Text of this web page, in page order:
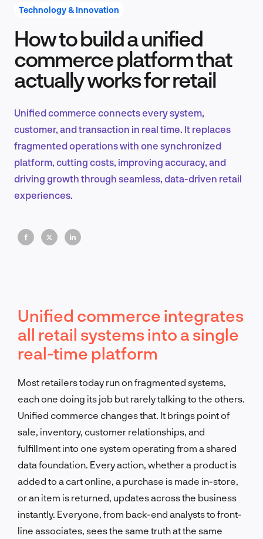
Product Design & Research
EN
Technology & Innovation
How to build a unified
commerce platform that
actually works for retail
Unified commerce connects every system,
customer, and transaction in real time. It replaces
fragmented operations with one synchronized
platform, cutting costs, improving accuracy, and
driving growth through seamless, data-driven retail
experiences.
Unified commerce integrates
all retail systems into a single
real-time platform
Most retailers today run on fragmented systems,
each one doing its job but rarely talking to the others.
Unified commerce changes that. It brings point of
sale, inventory, customer relationships, and
fulfillment into one system operating from a shared
data foundation. Every action, whether a product is
added to a cart online, a purchase is made in-store,
or an item is returned, updates across the business
instantly. Everyone, from back-end analysts to front-
line associates, sees the same truth at the same